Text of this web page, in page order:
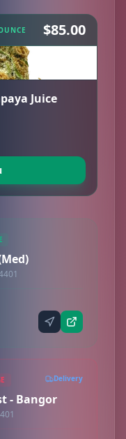
$85.00
Juice
Delivery
- Bangor